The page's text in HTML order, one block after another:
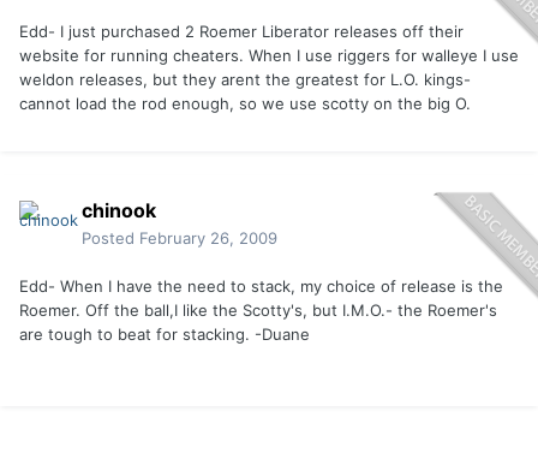
Edd- I just purchased 2 Roemer Liberator releases off their
website for running cheaters. When I use riggers for walleye I use
weldon releases, but they arent the greatest for L.O. kings-
cannot load the rod enough, so we use scotty on the big O.
chinook
Posted February 26, 2009
Edd- When I have the need to stack, my choice of release is the
Roemer. Off the ball,I like the Scotty's, but I.M.O.- the Roemer's
are tough to beat for stacking. -Duane